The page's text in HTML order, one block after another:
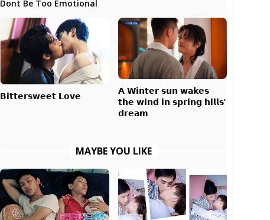
Dont Be Too Emotional
𝗕𝗶𝘁𝘁𝗲𝗿𝘀𝘄𝗲𝗲𝘁 𝗟𝗼𝘃𝗲
𝗔 𝗪𝗶𝗻𝘁𝗲𝗿 𝘀𝘂𝗻 𝘄𝗮𝗸𝗲𝘀
𝘁𝗵𝗲 𝘄𝗶𝗻𝗱 𝗶𝗻 𝘀𝗽𝗿𝗶𝗻𝗴 𝗵𝗶𝗹𝗹𝘀’
𝗱𝗿𝗲𝗮𝗺
MAYBE YOU LIKE